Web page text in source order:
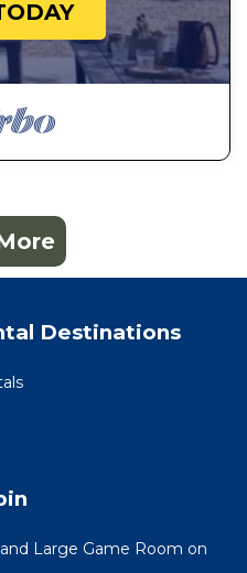
Destinations
Large Game Room on